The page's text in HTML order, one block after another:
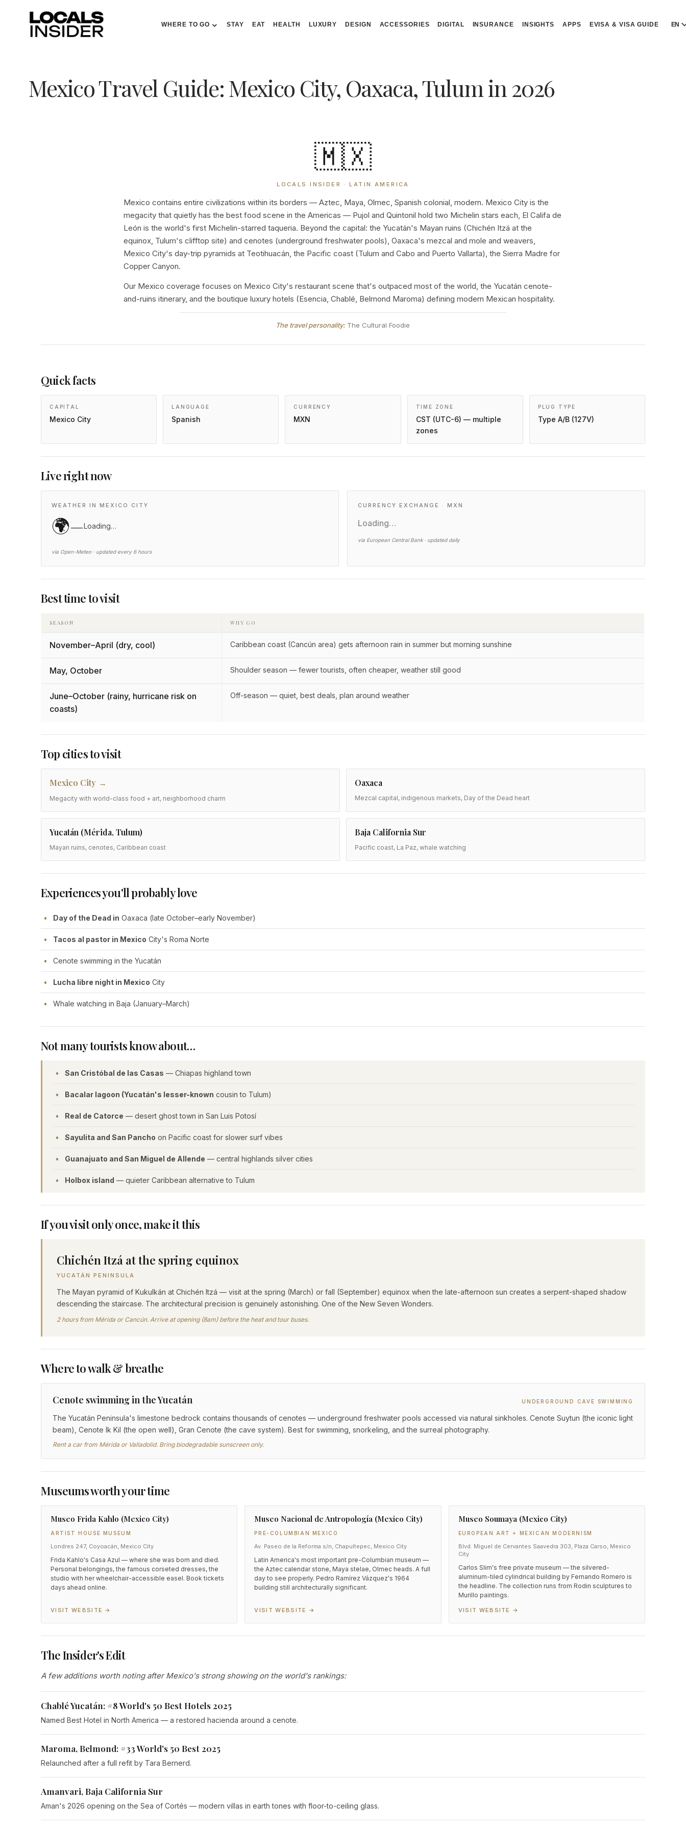
WHERE TO GO STAY EAT HEALTH LUXURY DESIGN ACCESSORIES DIGITAL INSURANCE INSIGHTS APPS EVISA & VISA GUIDE EN
Mexico Travel Guide: Mexico City, Oaxaca, Tulum in 2026
🇲🇽
LOCALS INSIDER · LATIN AMERICA
Mexico contains entire civilizations within its borders — Aztec, Maya, Olmec, Spanish colonial, modern. Mexico City is the
megacity that quietly has the best food scene in the Americas — Pujol and Quintonil hold two Michelin stars each, El Califa de
León is the world's first Michelin-starred taqueria. Beyond the capital: the Yucatán's Mayan ruins (Chichén Itzá at the
equinox, Tulum's clifftop site) and cenotes (underground freshwater pools), Oaxaca's mezcal and mole and weavers,
Mexico City's day-trip pyramids at Teotihuacán, the Pacific coast (Tulum and Cabo and Puerto Vallarta), the Sierra Madre for
Copper Canyon.
Our Mexico coverage focuses on Mexico City's restaurant scene that's outpaced most of the world, the Yucatán cenote-
and-ruins itinerary, and the boutique luxury hotels (Esencia, Chablé, Belmond Maroma) defining modern Mexican hospitality.
The travel personality:The Cultural Foodie
Quick facts
CAPITAL
Mexico City
LANGUAGE
Spanish
CURRENCY
MXN
TIME ZONE
CST (UTC-6) — multiple
zones
PLUG TYPE
Type A/B (127V)
Live right now
WEATHER IN MEXICO CITY
🌍—Loading…
via Open-Meteo · updated every 6 hours
CURRENCY EXCHANGE · MXN
Loading…
via European Central Bank · updated daily
Best time to visit
SEASON WHY GO
November–April (dry, cool) Caribbean coast (Cancún area) gets afternoon rain in summer but morning sunshine
May, October Shoulder season — fewer tourists, often cheaper, weather still good
June–October (rainy, hurricane risk on
coasts)
Off-season — quiet, best deals, plan around weather
Top cities to visit
Mexico City
Megacity with world-class food + art, neighborhood charm
Oaxaca
Mezcal capital, indigenous markets, Day of the Dead heart
Yucatán (Mérida, Tulum)
Mayan ruins, cenotes, Caribbean coast
Baja California Sur
Pacific coast, La Paz, whale watching
Experiences you'll probably love
Day of the Dead in Oaxaca (late October–early November)
Tacos al pastor in Mexico City's Roma Norte
Cenote swimming in the Yucatán
Lucha libre night in Mexico City
Whale watching in Baja (January–March)
Not many tourists know about…
San Cristóbal de las Casas — Chiapas highland town
Bacalar lagoon (Yucatán's lesser-known cousin to Tulum)
Real de Catorce — desert ghost town in San Luis Potosí
Sayulita and San Pancho on Pacific coast for slower surf vibes
Guanajuato and San Miguel de Allende — central highlands silver cities
Holbox island — quieter Caribbean alternative to Tulum
If you visit only once, make it this
Chichén Itzá at the spring equinox
YUCATÁN PENINSULA
The Mayan pyramid of Kukulkán at Chichén Itzá — visit at the spring (March) or fall (September) equinox when the late-afternoon sun creates a serpent-shaped shadow
descending the staircase. The architectural precision is genuinely astonishing. One of the New Seven Wonders.
2 hours from Mérida or Cancún. Arrive at opening (8am) before the heat and tour buses.
Where to walk & breathe
Cenote swimming in the Yucatán UNDERGROUND CAVE SWIMMING
The Yucatán Peninsula's limestone bedrock contains thousands of cenotes — underground freshwater pools accessed via natural sinkholes. Cenote Suytun (the iconic light
beam), Cenote Ik Kil (the open well), Gran Cenote (the cave system). Best for swimming, snorkeling, and the surreal photography.
Rent a car from Mérida or Valladolid. Bring biodegradable sunscreen only.
Museums worth your time
Museo Frida Kahlo (Mexico City)
ARTIST HOUSE MUSEUM
Londres 247, Coyoacán, Mexico City
Frida Kahlo's Casa Azul — where she was born and died.
Personal belongings, the famous corseted dresses, the
studio with her wheelchair-accessible easel. Book tickets
days ahead online.
VISIT WEBSITE →
Museo Nacional de Antropología (Mexico City)
PRE-COLUMBIAN MEXICO
Av. Paseo de la Reforma s/n, Chapultepec, Mexico City
Latin America's most important pre-Columbian museum —
the Aztec calendar stone, Maya stelae, Olmec heads. A full
day to see properly. Pedro Ramírez Vázquez's 1964
building still architecturally significant.
VISIT WEBSITE →
Museo Soumaya (Mexico City)
EUROPEAN ART + MEXICAN MODERNISM
Blvd. Miguel de Cervantes Saavedra 303, Plaza Carso, Mexico
City
Carlos Slim's free private museum — the silvered-
aluminum-tiled cylindrical building by Fernando Romero is
the headline. The collection runs from Rodin sculptures to
Murillo paintings.
VISIT WEBSITE →
The Insider's Edit
A few additions worth noting after Mexico's strong showing on the world's rankings:
Chablé Yucatán: #8 World's 50 Best Hotels 2025
Named Best Hotel in North America — a restored hacienda around a cenote.
Maroma, Belmond: #33 World's 50 Best 2025
Relaunched after a full refit by Tara Bernerd.
Amanvari, Baja California Sur
Aman's 2026 opening on the Sea of Cortés — modern villas in earth tones with floor-to-ceiling glass.